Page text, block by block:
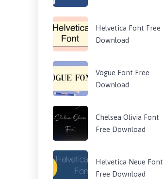
Helvetica Font Free
Download
Vogue Font Free
Download
Chelsea Olivia Font
Free Download
Helvetica Neue Font
Free Download